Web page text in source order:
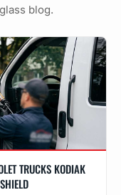
blog.
TRUCKS KODIAK